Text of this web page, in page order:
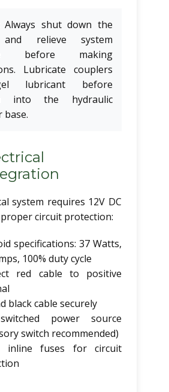
shut down the
relieve system
before making
Lubricate couplers
lubricant before
into the hydraulic
base.
system requires 12V DC
circuit protection:
specifications: 37 Watts,
100% duty cycle
red cable to positive
black cable securely
power source
switch recommended)
inline fuses for circuit